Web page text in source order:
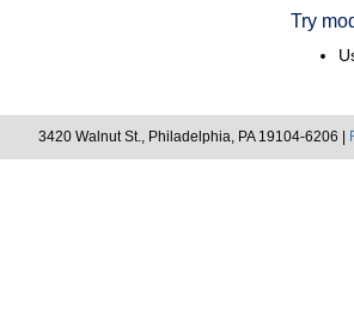
Try
3420 Walnut St., Philadelphia, PA 19104-6206 |